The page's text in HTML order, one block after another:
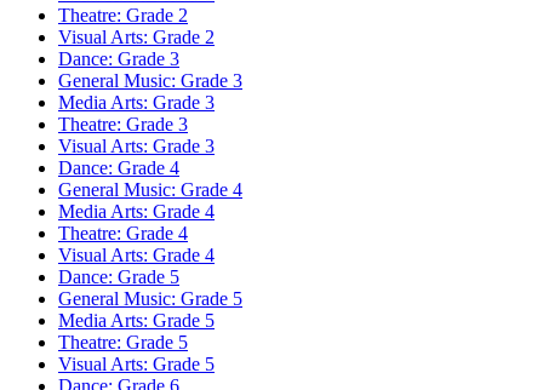
Theatre: Grade 2
Visual Arts: Grade 2
Dance: Grade 3
General Music: Grade 3
Media Arts: Grade 3
Theatre: Grade 3
Visual Arts: Grade 3
Dance: Grade 4
General Music: Grade 4
Media Arts: Grade 4
Theatre: Grade 4
Visual Arts: Grade 4
Dance: Grade 5
General Music: Grade 5
Media Arts: Grade 5
Theatre: Grade 5
Visual Arts: Grade 5
Dance: Grade 6